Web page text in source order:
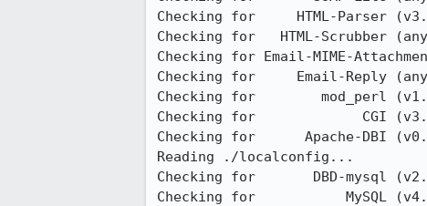
Checking for     HTML-Parser
Checking for   HTML-Scrubber
Checking for Email-MIME-
Checking for     Email-Reply
Checking for        mod_perl
Checking for             CGI
Checking for      Apache-DBI
Reading ./localconfig...
Checking for       DBD-mysql
Checking for           MySQL